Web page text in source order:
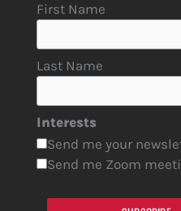
First Name
Last Name
Interests
Send me your
Send me Zoom